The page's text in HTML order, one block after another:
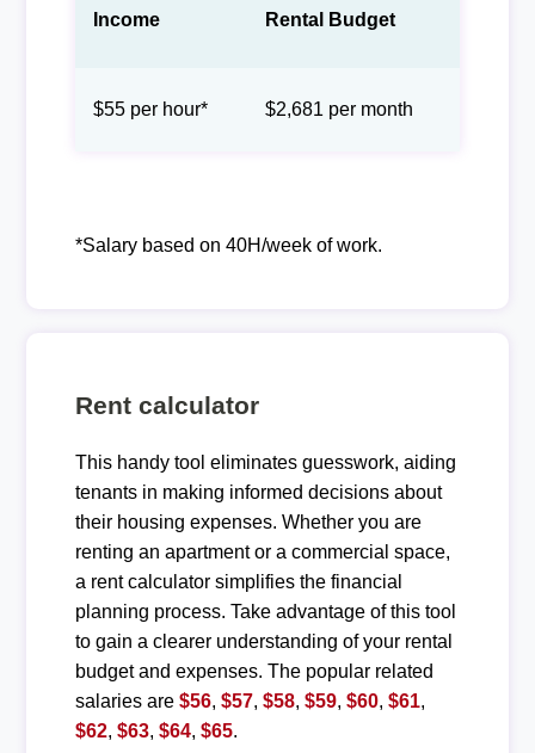
Income Rental Budget
$55 per hour* $2,681 per month
*Salary based on 40H/week of work.
Rent calculator
This handy tool eliminates guesswork, aiding
tenants in making informed decisions about
their housing expenses. Whether you are
renting an apartment or a commercial space,
a rent calculator simplifies the financial
planning process. Take advantage of this tool
to gain a clearer understanding of your rental
budget and expenses. The popular related
salaries are $56, $57, $58, $59, $60, $61,
$62, $63, $64, $65.